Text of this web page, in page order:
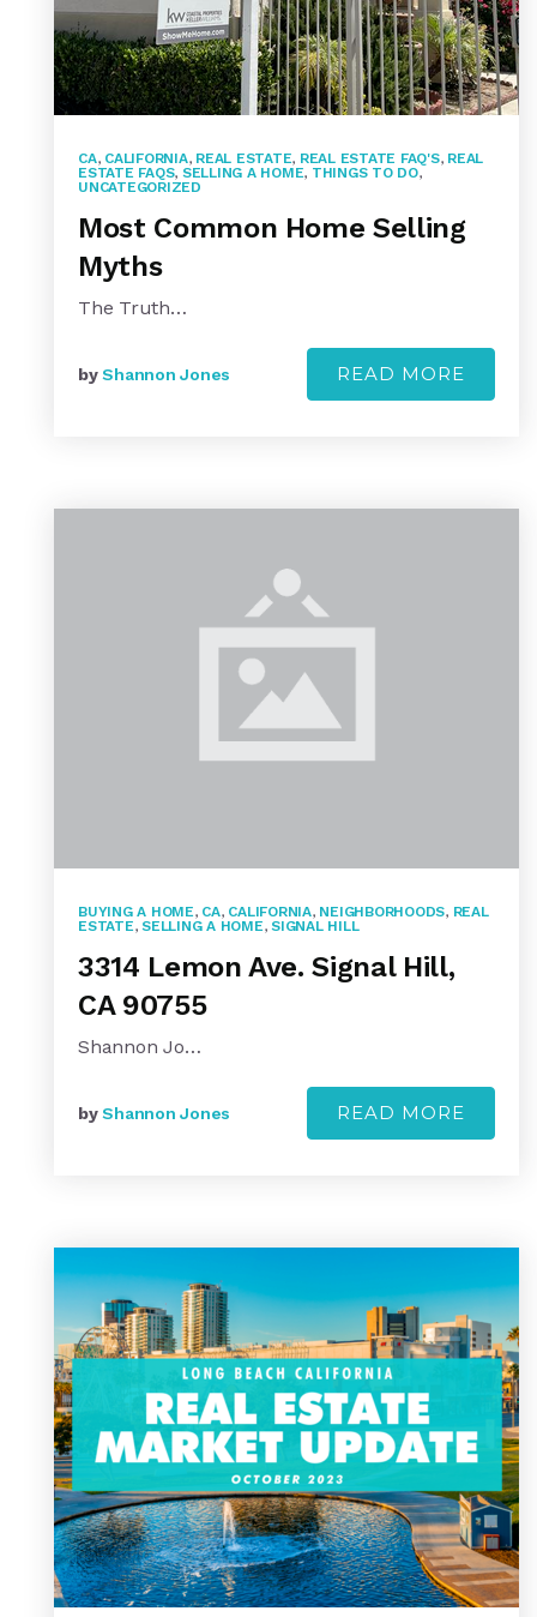
CA, CALIFORNIA, REAL ESTATE, REAL ESTATE FAQ'S, REAL
ESTATE FAQS, SELLING A HOME, THINGS TO DO,
UNCATEGORIZED
Most Common Home Selling
Myths
The Truth…
byShannon Jones READ MORE
BUYING A HOME, CA, CALIFORNIA, NEIGHBORHOODS, REAL
ESTATE, SELLING A HOME, SIGNAL HILL
3314 Lemon Ave. Signal Hill,
CA 90755
Shannon Jo…
byShannon Jones READ MORE